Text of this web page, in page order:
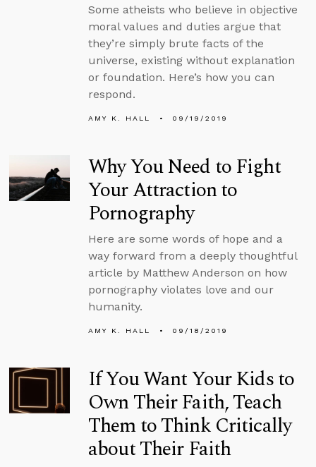
Some atheists who believe in objective
moral values and duties argue that
they’re simply brute facts of the
universe, existing without explanation
or foundation. Here’s how you can
respond.
AMY K. HALL 09/19/2019
Why You Need to Fight
Your Attraction to
Pornography
Here are some words of hope and a
way forward from a deeply thoughtful
article by Matthew Anderson on how
pornography violates love and our
humanity.
AMY K. HALL 09/18/2019
If You Want Your Kids to
Own Their Faith, Teach
Them to Think Critically
about Their Faith